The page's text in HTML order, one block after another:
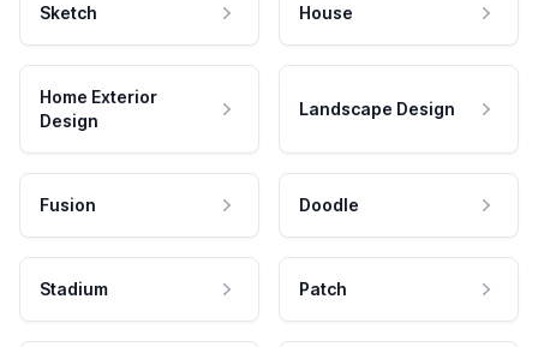
Sketch House
Home Exterior
Design
Landscape Design
Fusion Doodle
Stadium Patch